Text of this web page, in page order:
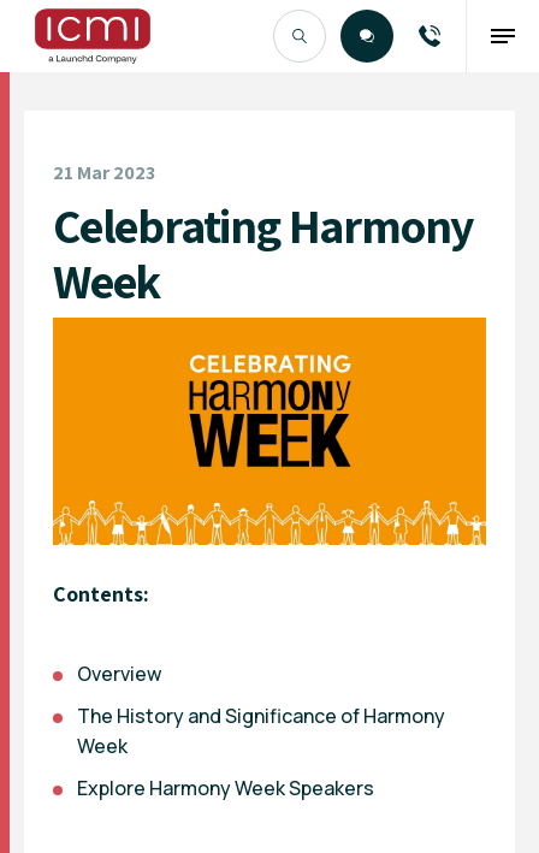
21 Mar 2023
Celebrating Harmony
Week
Contents:
Overview
The History and Significance of Harmony
Week
Explore Harmony Week Speakers